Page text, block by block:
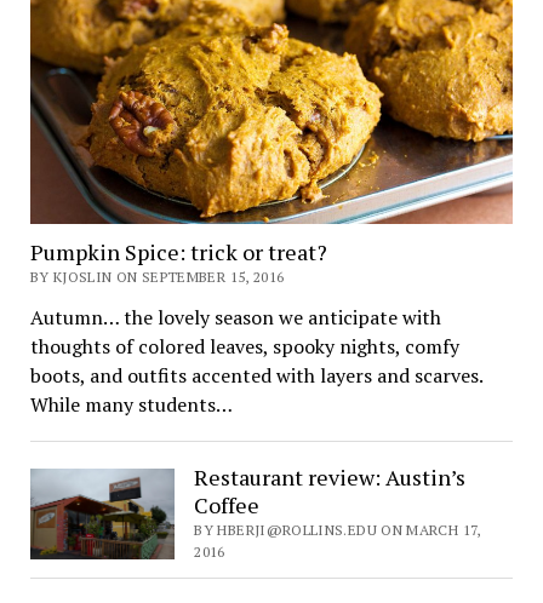
Pumpkin Spice: trick or treat?
BY KJOSLIN ON SEPTEMBER 15, 2016
Autumn… the lovely season we anticipate with
thoughts of colored leaves, spooky nights, comfy
boots, and outfits accented with layers and scarves.
While many students…
Restaurant review: Austin’s
Coffee
BY HBERJI@ROLLINS.EDU ON MARCH 17,
2016